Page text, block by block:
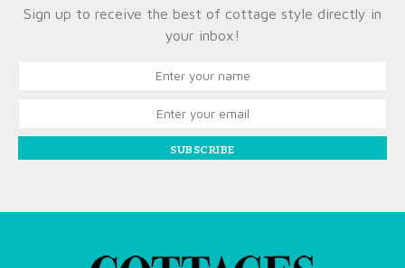
Sign up to receive the best of cottage style directly in
your inbox!
SUBSCRIBE